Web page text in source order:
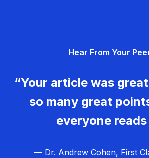
Hear From Your
“Your article was
so many great
everyone reads
— Dr. Andrew Cohen, First